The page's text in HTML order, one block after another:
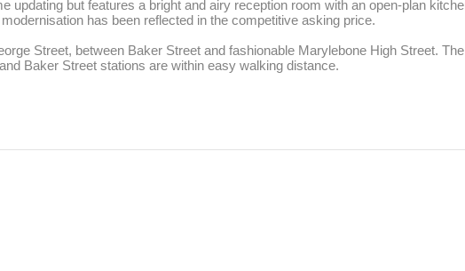
updating but features a bright and airy reception room with an open-plan
has been reflected in the competitive asking price.
Street, between Baker Street and fashionable Marylebone High Street.
Baker Street stations are within easy walking distance.